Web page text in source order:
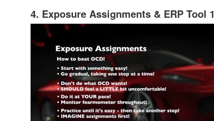
4. Exposure Assignments & ERP Tool 1